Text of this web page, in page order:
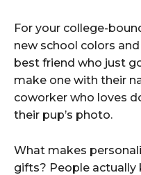
For your college-
new school colors
best friend who just
make one with their
coworker who loves
their pup’s photo.
What makes
gifts? People actually